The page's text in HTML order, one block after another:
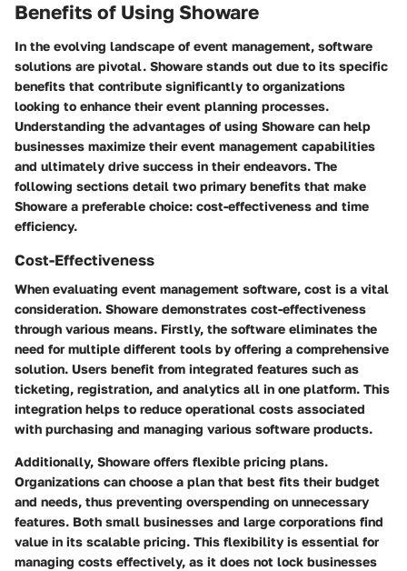
Benefits of Using Showare
In the evolving landscape of event management, software
solutions are pivotal. Showare stands out due to its specific
benefits that contribute significantly to organizations
looking to enhance their event planning processes.
Understanding the advantages of using Showare can help
businesses maximize their event management capabilities
and ultimately drive success in their endeavors. The
following sections detail two primary benefits that make
Showare a preferable choice: cost-effectiveness and time
efficiency.
Cost-Effectiveness
When evaluating event management software, cost is a vital
consideration. Showare demonstrates cost-effectiveness
through various means. Firstly, the software eliminates the
need for multiple different tools by offering a comprehensive
solution. Users benefit from integrated features such as
ticketing, registration, and analytics all in one platform. This
integration helps to reduce operational costs associated
with purchasing and managing various software products.
Additionally, Showare offers flexible pricing plans.
Organizations can choose a plan that best fits their budget
and needs, thus preventing overspending on unnecessary
features. Both small businesses and large corporations find
value in its scalable pricing. This flexibility is essential for
managing costs effectively, as it does not lock businesses